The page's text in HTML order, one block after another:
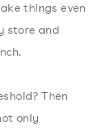
things even
store and
Then
only